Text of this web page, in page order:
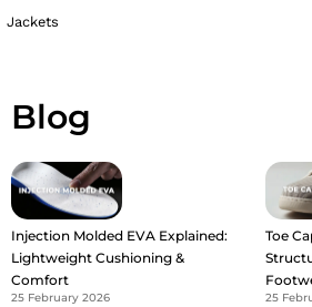
Jackets
Blog
Injection Molded EVA Explained:
Lightweight Cushioning &
Comfort
25 February 2026
Toe
25